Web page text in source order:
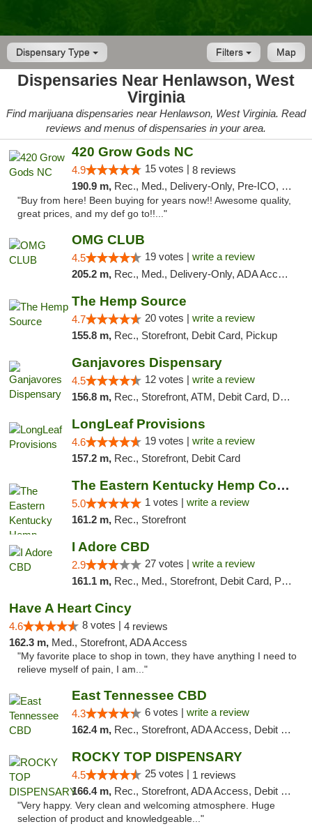
Dispensary Type Map
Filters
Dispensaries Near Henlawson, West
Virginia
Find marijuana dispensaries near Henlawson, West Virginia. Read
reviews and menus of dispensaries in your area.
420 Grow Gods NC
4.9 15 votes | 8 reviews
190.9 m, Rec., Med., Delivery-Only, Pre-ICO, Debit Card
"Buy from here! Been buying for years now!! Awesome quality,
great prices, and my def go to!!..."
OMG CLUB
4.5 19 votes | write a review
205.2 m, Rec., Med., Delivery-Only, ADA Access, Member Application Required, Pre-ICO, Debit Card
The Hemp Source
4.7 20 votes | write a review
155.8 m, Rec., Storefront, Debit Card, Pickup
Ganjavores Dispensary
4.5 12 votes | write a review
156.8 m, Rec., Storefront, ATM, Debit Card, Delivery, Pickup
LongLeaf Provisions
4.6 19 votes | write a review
157.2 m, Rec., Storefront, Debit Card
The Eastern Kentucky Hemp Company
5.0 1 votes | write a review
161.2 m, Rec., Storefront
I Adore CBD
2.9 27 votes | write a review
161.1 m, Rec., Med., Storefront, Debit Card, Pickup
Have A Heart Cincy
4.6 8 votes | 4 reviews
162.3 m, Med., Storefront, ADA Access
"My favorite place to shop in town, they have anything I need to
relieve myself of pain, I am..."
East Tennessee CBD
4.3 6 votes | write a review
162.4 m, Rec., Storefront, ADA Access, Debit Card
ROCKY TOP DISPENSARY
4.5 25 votes | 1 reviews
166.4 m, Rec., Storefront, ADA Access, Debit Card
"Very happy. Very clean and welcoming atmosphere. Huge
selection of product and knowledgeable..."